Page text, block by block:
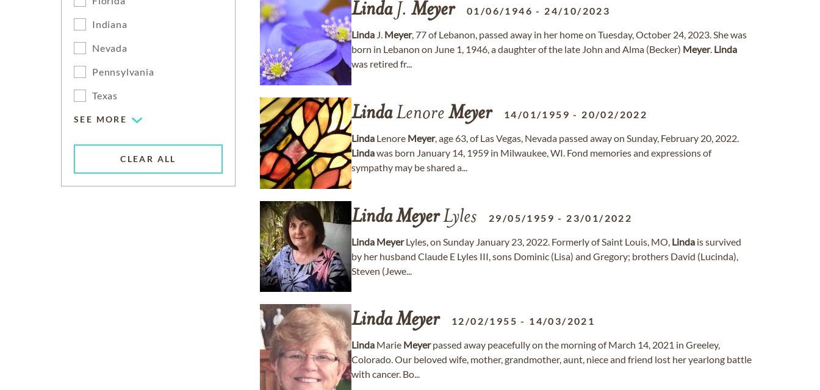
Indiana
Nevada
Pennsylvania
Texas
SEE MORE
CLEAR ALL
LindaJ. Meyer 01/06/1946 - 24/10/2023
Linda J. Meyer, 77 of Lebanon, passed away in her home on Tuesday, October 24, 2023. She was
born in Lebanon on June 1, 1946, a daughter of the late John and Alma (Becker) Meyer. Linda
was retired fr...
LindaLenore Meyer 14/01/1959 - 20/02/2022
Linda Lenore Meyer, age 63, of Las Vegas, Nevada passed away on Sunday, February 20, 2022.
Lindawas born January 14, 1959 in Milwaukee, WI. Fond memories and expressions of
sympathy may be shared a...
LindaMeyerLyles 29/05/1959 - 23/01/2022
Linda MeyerLyles, on Sunday January 23, 2022. Formerly of Saint Louis, MO, Linda is survived
by her husband Claude E Lyles III, sons Dominic (Lisa) and Gregory; brothers David (Lucinda),
Steven (Jewe...
LindaMeyer 12/02/1955 - 14/03/2021
Linda Marie Meyerpassed away peacefully on the morning of March 14, 2021 in Greeley,
Colorado. Our beloved wife, mother, grandmother, aunt, niece and friend lost her yearlong battle
with cancer. Bo...